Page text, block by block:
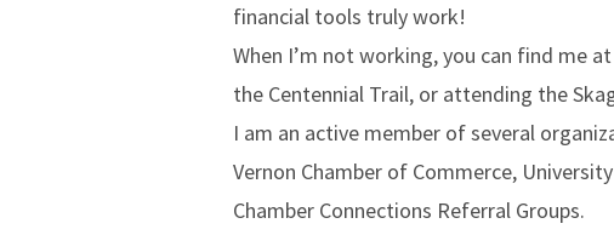
financial tools truly work!
When I’m not working, you can find me
the Centennial Trail, or attending the
I am an active member of several
Vernon Chamber of Commerce,
Chamber Connections Referral Groups.